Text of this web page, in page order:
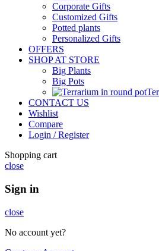
Corporate Gifts
Customized Gifts
Potted plants
Personalized Gifts
OFFERS
SHOP AT STORE
Big Plants
Big Pots
CONTACT US
Wishlist
Compare
Login / Register
Shopping cart
close
Sign in
close
No account yet?